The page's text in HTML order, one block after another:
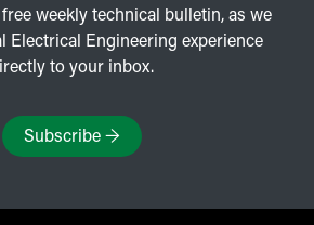
weekly technical bulletin, as we
Electrical Engineering experience
to your inbox.
Subscribe→